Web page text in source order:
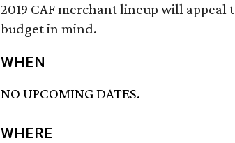
2019 CAF merchant lineup will
budget in mind.
WHEN
NO UPCOMING DATES.
WHERE